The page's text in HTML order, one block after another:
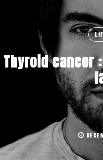
Thyroid cancer